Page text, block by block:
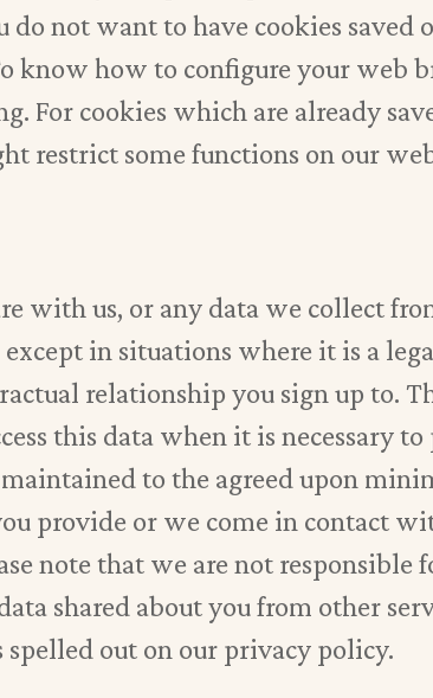
do not want to have cookies saved
how to configure your web
For cookies which are already
restrict some functions on our
with us, or any data we collect
in situations where it is a
relationship you sign up to.
this data when it is necessary to
to the agreed upon
provide or we come in contact
note that we are not responsible
shared about you from other
out on our privacy policy.